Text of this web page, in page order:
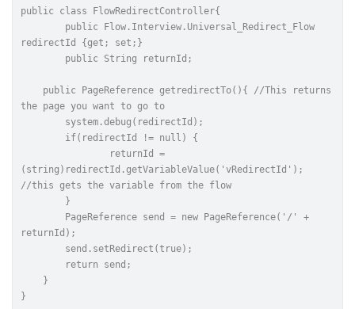
public class FlowRedirectController{
redirectId {get; set;}
public String returnId;
the page you want to go to
        system.debug(redirectId);
        if(redirectId != null) {
(string)redirectId.getVariableValue('vRedirectId');
//this gets the variable from the flow
        }
returnId);
    	send.setRedirect(true);
    	return send;
    }
}